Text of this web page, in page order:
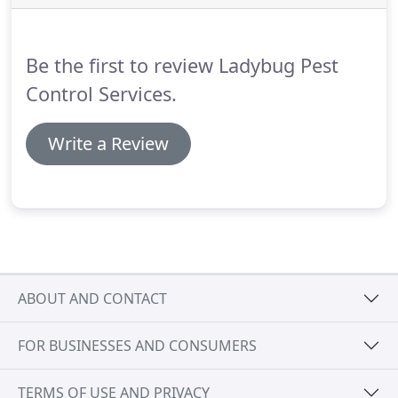
all our encounters with Lady Bug.All the staff are
unwelcome rodent visitors (UGH! ) whether we are
at home or traveling.
Be the first to review Ladybug Pest
Control Services.
Write a Review
ABOUT AND CONTACT
FOR BUSINESSES AND CONSUMERS
TERMS OF USE AND PRIVACY